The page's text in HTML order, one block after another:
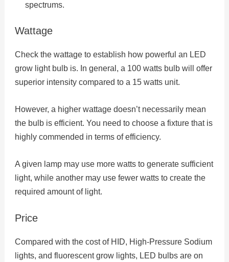
spectrums.
Wattage
Check the wattage to establish how powerful an LED
grow light bulb is. In general, a 100 watts bulb will offer
superior intensity compared to a 15 watts unit.
However, a higher wattage doesn’t necessarily mean
the bulb is efficient. You need to choose a fixture that is
highly commended in terms of efficiency.
A given lamp may use more watts to generate sufficient
light, while another may use fewer watts to create the
required amount of light.
Price
Compared with the cost of HID, High-Pressure Sodium
lights, and fluorescent grow lights, LED bulbs are on